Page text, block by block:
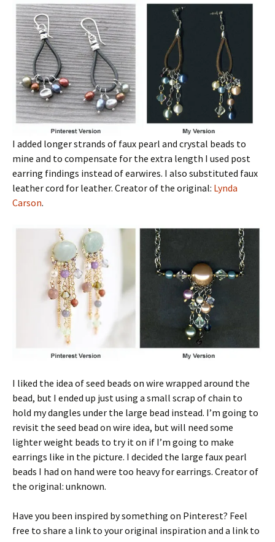
I added longer strands of faux pearl and crystal beads to
mine and to compensate for the extra length I used post
earring findings instead of earwires. I also substituted faux
leather cord for leather. Creator of the original: Lynda
Carson.
I liked the idea of seed beads on wire wrapped around the
bead, but I ended up just using a small scrap of chain to
hold my dangles under the large bead instead. I’m going to
revisit the seed bead on wire idea, but will need some
lighter weight beads to try it on if I’m going to make
earrings like in the picture. I decided the large faux pearl
beads I had on hand were too heavy for earrings. Creator of
the original: unknown.
Have you been inspired by something on Pinterest? Feel
free to share a link to your original inspiration and a link to